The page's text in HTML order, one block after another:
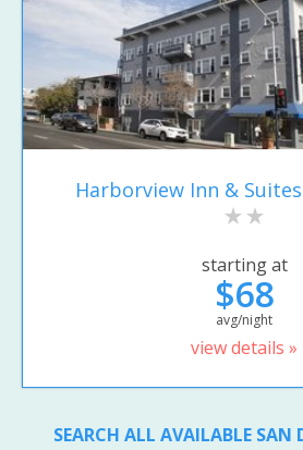
Harborview Inn & Suites
starting at
$68
avg/night
view details »
SEARCH ALL AVAILABLE SAN